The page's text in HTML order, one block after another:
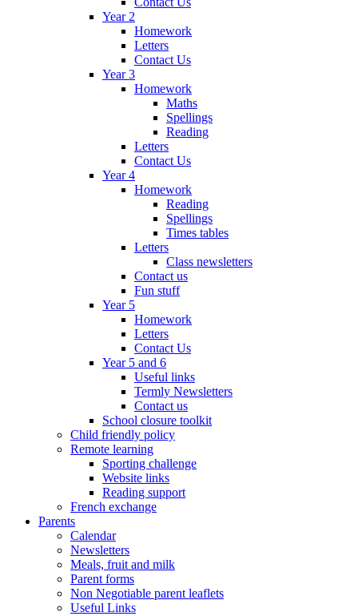
Year 2
Homework
Letters
Contact Us
Year 3
Homework
Maths
Spellings
Reading
Letters
Contact Us
Year 4
Homework
Reading
Spellings
Times tables
Letters
Class newsletters
Contact us
Fun stuff
Year 5
Homework
Letters
Contact Us
Year 5 and 6
Useful links
Termly Newsletters
Contact us
School closure toolkit
Child friendly policy
Remote learning
Sporting challenge
Website links
Reading support
French exchange
Parents
Calendar
Newsletters
Meals, fruit and milk
Parent forms
Non Negotiable parent leaflets
Useful Links